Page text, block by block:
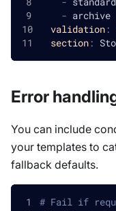
- archive
validation:
section:
Error
You can include
your templates to
fallback defaults.
# Fail if